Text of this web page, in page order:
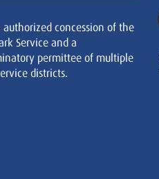
authorized concession of the
Service and a
permittee of multiple
districts.